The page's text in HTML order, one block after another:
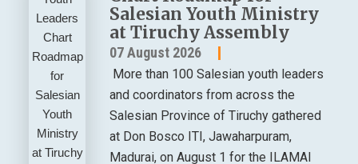
Salesian Youth Ministry
at Tiruchy Assembly
07 August 2026
More than 100 Salesian youth leaders
and coordinators from across the
Salesian Province of Tiruchy gathered
at Don Bosco ITI, Jawaharpuram,
Madurai, on August 1 for the ILAMAI